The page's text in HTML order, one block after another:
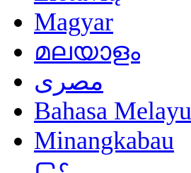
Magyar
മലയാളം
مصرى
Bahasa Melayu
Minangkabau